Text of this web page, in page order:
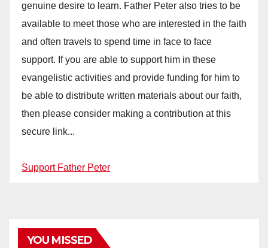
genuine desire to learn. Father Peter also tries to be
available to meet those who are interested in the faith
and often travels to spend time in face to face
support. If you are able to support him in these
evangelistic activities and provide funding for him to
be able to distribute written materials about our faith,
then please consider making a contribution at this
secure link...
Support Father Peter
YOU MISSED